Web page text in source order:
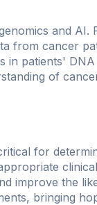
and AI.
from cancer
in patients'
of
for
improve the
bringing